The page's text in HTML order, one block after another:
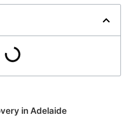
in Adelaide